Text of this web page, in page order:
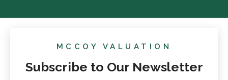
MCCOY VALUATION
Subscribe to Our Newsletter